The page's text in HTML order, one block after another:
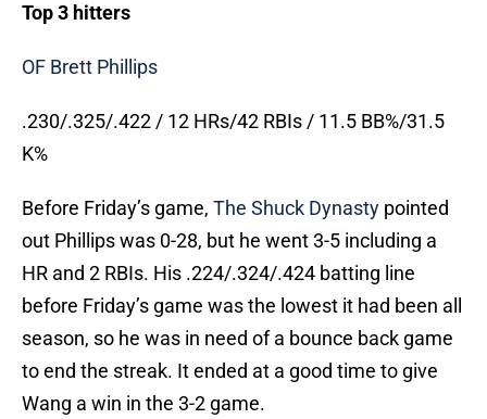
Top 3 hitters
OF Brett Phillips
.230/.325/.422 / 12 HRs/42 RBIs / 11.5 BB%/31.5
K%
Before Friday’s game, The Shuck Dynasty pointed
out Phillips was 0-28, but he went 3-5 including a
HR and 2 RBIs. His .224/.324/.424 batting line
before Friday’s game was the lowest it had been all
season, so he was in need of a bounce back game
to end the streak. It ended at a good time to give
Wang a win in the 3-2 game.